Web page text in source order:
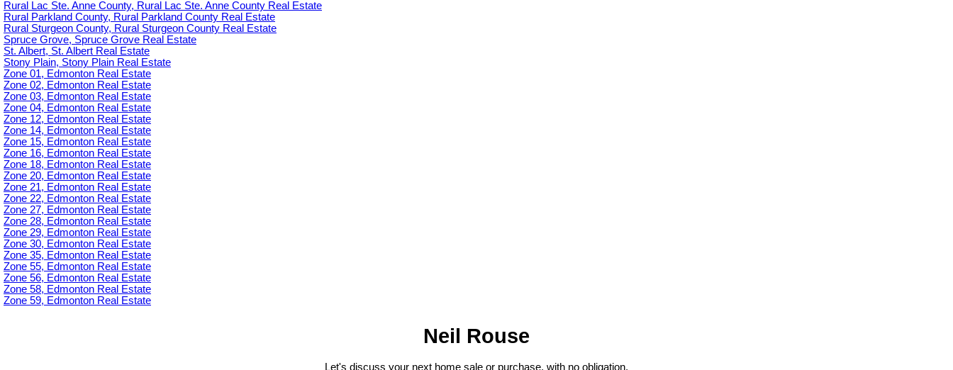
Rural Lac Ste. Anne County, Rural Lac Ste. Anne County Real Estate
Rural Parkland County, Rural Parkland County Real Estate
Rural Sturgeon County, Rural Sturgeon County Real Estate
Spruce Grove, Spruce Grove Real Estate
St. Albert, St. Albert Real Estate
Stony Plain, Stony Plain Real Estate
Zone 01, Edmonton Real Estate
Zone 02, Edmonton Real Estate
Zone 03, Edmonton Real Estate
Zone 04, Edmonton Real Estate
Zone 12, Edmonton Real Estate
Zone 14, Edmonton Real Estate
Zone 15, Edmonton Real Estate
Zone 16, Edmonton Real Estate
Zone 18, Edmonton Real Estate
Zone 20, Edmonton Real Estate
Zone 21, Edmonton Real Estate
Zone 22, Edmonton Real Estate
Zone 27, Edmonton Real Estate
Zone 28, Edmonton Real Estate
Zone 29, Edmonton Real Estate
Zone 30, Edmonton Real Estate
Zone 35, Edmonton Real Estate
Zone 55, Edmonton Real Estate
Zone 56, Edmonton Real Estate
Zone 58, Edmonton Real Estate
Zone 59, Edmonton Real Estate
Neil Rouse
Let's discuss your next home sale or purchase, with no obligation.